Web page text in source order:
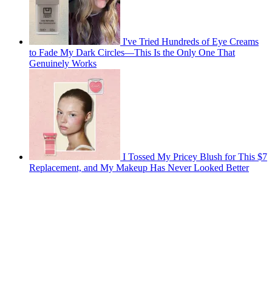
I've Tried Hundreds of Eye Creams
to Fade My Dark Circles—This Is the Only One That
Genuinely Works
I Tossed My Pricey Blush for This $7
Replacement, and My Makeup Has Never Looked Better